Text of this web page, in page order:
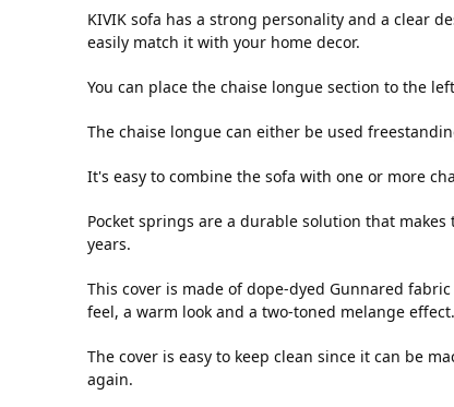
KIVIK sofa has a strong personality and a clear
easily match it with your home decor.
You can place the chaise longue section to the
The chaise longue can either be used
It's easy to combine the sofa with one or more
Pocket springs are a durable solution that
years.
This cover is made of dope-dyed Gunnared
feel, a warm look and a two-toned melange effect.
The cover is easy to keep clean since it can be
again.